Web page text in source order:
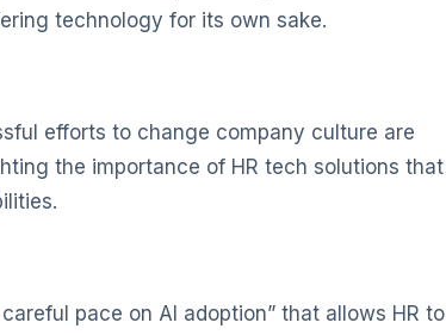
technology for its own sake.
efforts to change company culture are
the importance of HR tech solutions that
pace on AI adoption” that allows HR to